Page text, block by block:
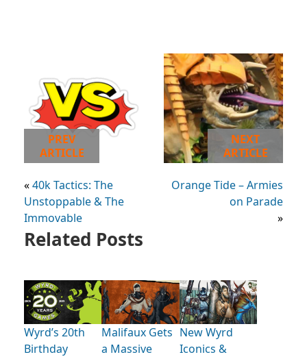
PREV
ARTICLE
«40k Tactics: The
Unstoppable & The
Immovable
NEXT
ARTICLE
Orange Tide – Armies
on Parade
»
Related Posts
Wyrd’s 20th
Birthday
Malifaux Gets
a Massive
New Wyrd
Iconics &